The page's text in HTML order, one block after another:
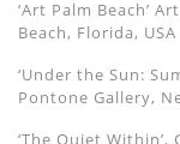
‘Art Palm Beach’
Beach, Florida, USA
‘Under the Sun:
Pontone Gallery,
‘The Quiet